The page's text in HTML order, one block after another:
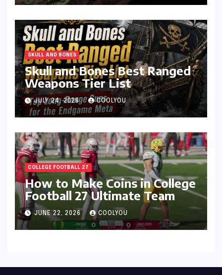
SKULL AND BONES
Skull and Bones Best Ranged
Weapons Tier List
JULY 24, 2026 COOLYOU
COLLEGE FOOTBALL 27
How to Make Coins in College
Football 27 Ultimate Team
JUNE 22, 2026 COOLYOU